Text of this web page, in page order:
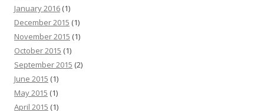
January 2016 (1)
December 2015 (1)
November 2015 (1)
October 2015 (1)
September 2015 (2)
June 2015 (1)
May 2015 (1)
April 2015 (1)